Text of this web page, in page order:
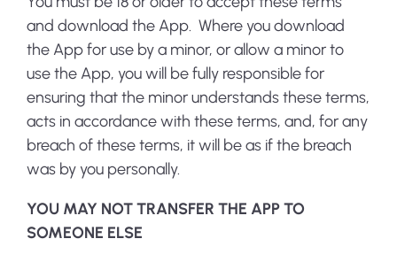
and download the App. Where you download
the App for use by a minor, or allow a minor to
use the App, you will be fully responsible for
ensuring that the minor understands these terms,
acts in accordance with these terms, and, for any
breach of these terms, it will be as if the breach
was by you personally.
YOU MAY NOT TRANSFER THE APP TO
SOMEONE ELSE